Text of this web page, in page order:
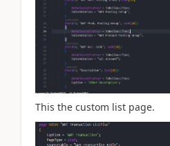
This the custom list page.